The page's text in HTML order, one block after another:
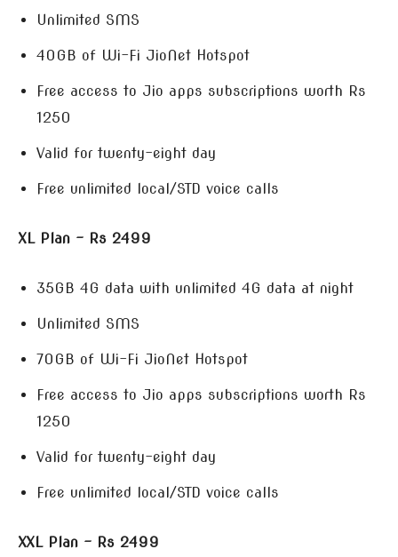
Unlimited SMS
40GB of Wi-Fi JioNet Hotspot
Free access to Jio apps subscriptions worth Rs
1250
Valid for twenty-eight day
Free unlimited local/STD voice calls
XL Plan – Rs 2499
35GB 4G data with unlimited 4G data at night
Unlimited SMS
70GB of Wi-Fi JioNet Hotspot
Free access to Jio apps subscriptions worth Rs
1250
Valid for twenty-eight day
Free unlimited local/STD voice calls
XXL Plan – Rs 2499